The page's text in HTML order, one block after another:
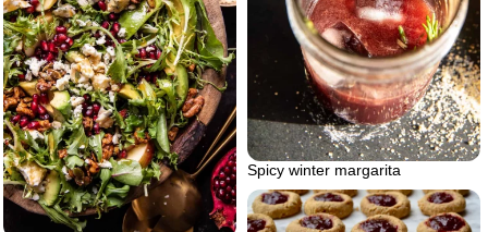
Spicy winter margarita